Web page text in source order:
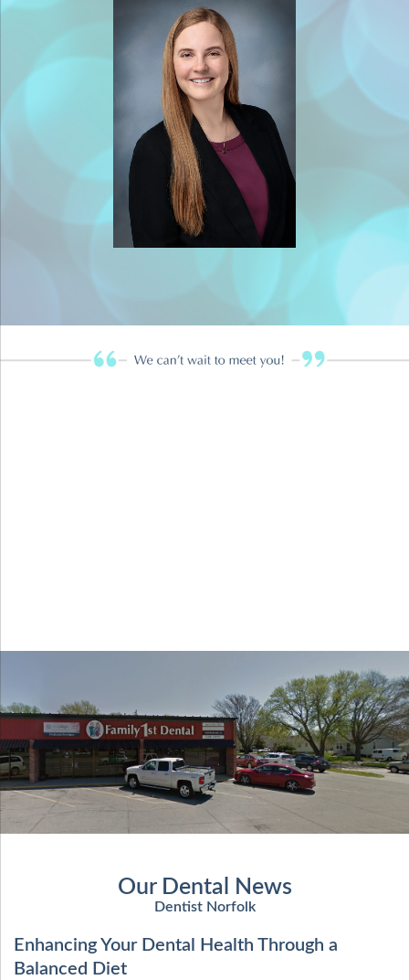
Our Dental News
Dentist Norfolk
Enhancing Your Dental Health Through a
Balanced Diet